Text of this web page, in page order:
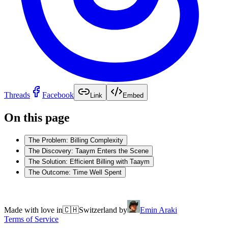
Threads Facebook Link Embed
On this page
The Problem: Billing Complexity
The Discovery: Taaym Enters the Scene
The Solution: Efficient Billing with Taaym
The Outcome: Time Well Spent
Made with love in🇨🇭Switzerland by
Emin Araki
Terms of Service